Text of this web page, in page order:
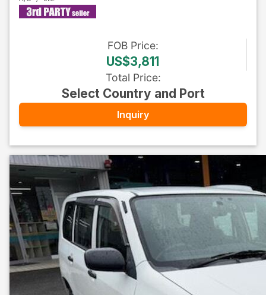
FOB Price:
US$3,811
Total Price:
Select Country and Port
Inquiry